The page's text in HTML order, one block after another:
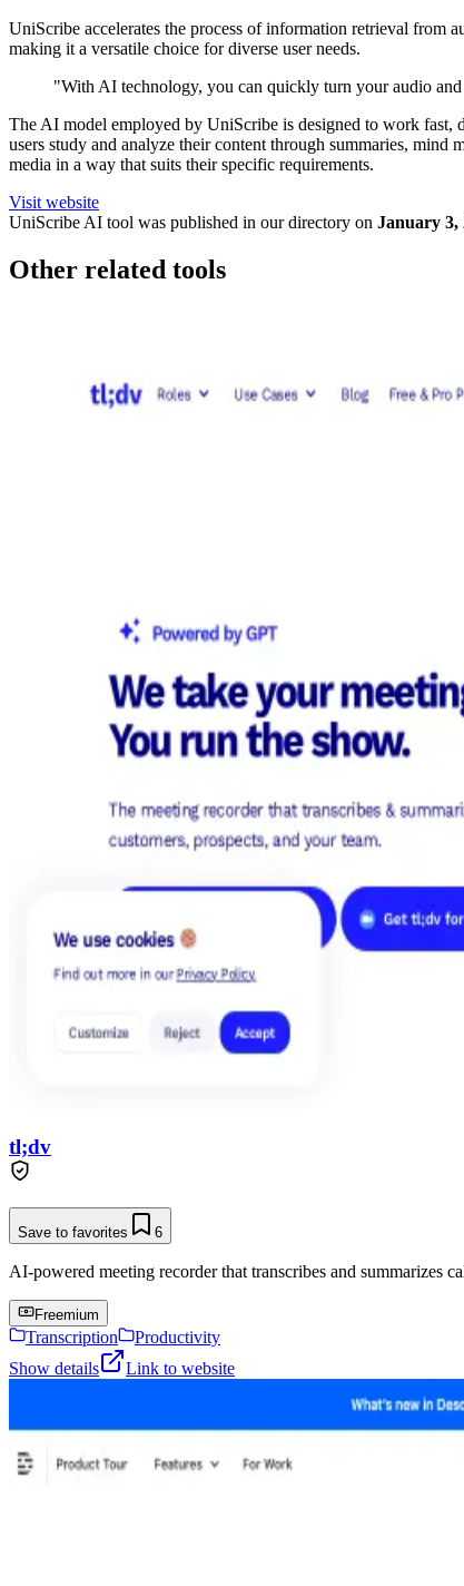
UniScribe accelerates the process of information retrieval from
making it a versatile choice for diverse user needs.
"With AI technology, you can quickly turn your audio
The AI model employed by UniScribe is designed to work fast,
users study and analyze their content through summaries, mind
media in a way that suits their specific requirements.
Visit website
UniScribe AI tool was published in our directory on January 3,
Other related tools
tl;dv
Save to favorites 6
AI-powered meeting recorder that transcribes and summarizes
Freemium
Transcription
Productivity
Show details
Link to website